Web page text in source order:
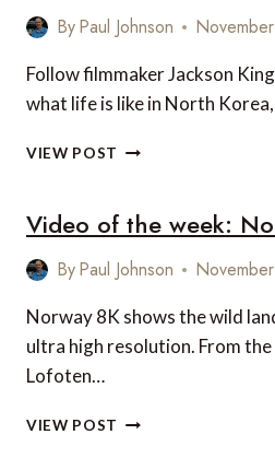
ByPaul Johnson
Follow filmmaker Jackson
what life is like in North
VIEW POST VIDEO
WEEK:
INSIDE
NORTH
KOREA’S
LUXURY
RESORT
Video of the week:
ByPaul Johnson
Norway 8K shows the wild
ultra high resolution. From
Lofoten…
VIEW POST VIDEO